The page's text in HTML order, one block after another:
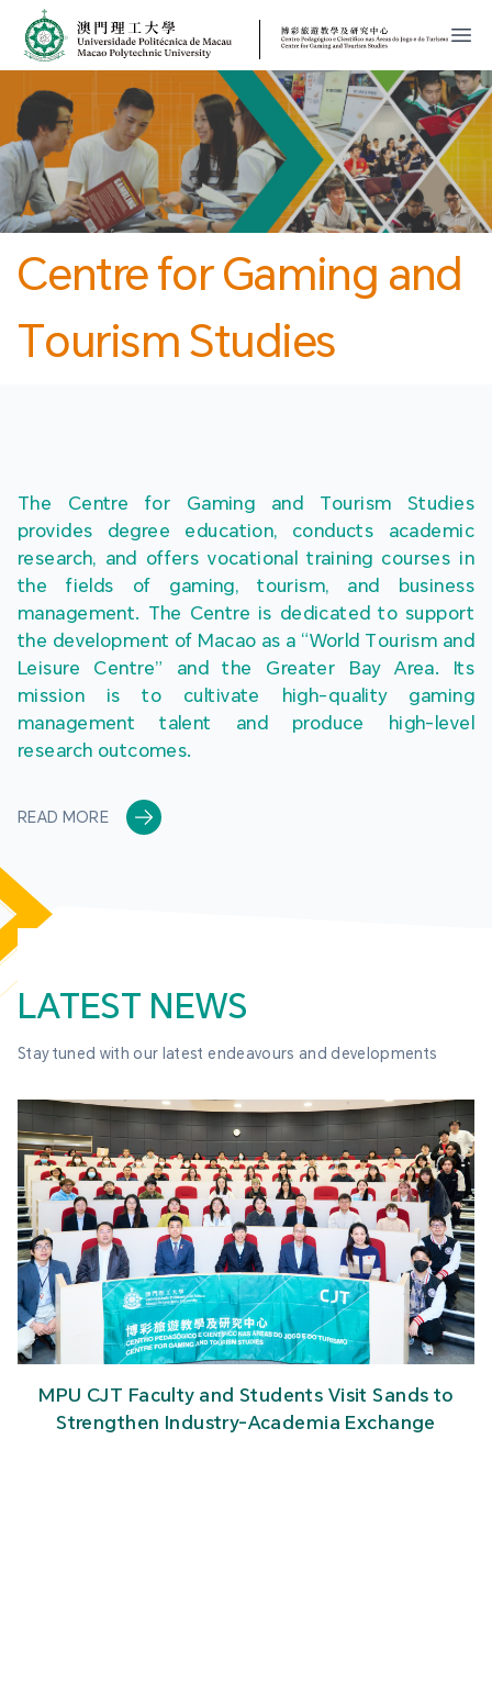
MPU
開
Centre for Gaming and
Tourism Studies
The Centre for Gaming and Tourism Studies
provides degree education, conducts academic
research, and offers vocational training courses in
the fields of gaming, tourism, and business
management. The Centre is dedicated to support
the development of Macao as a “World Tourism and
Leisure Centre” and the Greater Bay Area. Its
mission is to cultivate high-quality gaming
management talent and produce high-level
research outcomes.
READ MORE
LATEST NEWS
Stay tuned with our latest endeavours and developments
MPU CJT Faculty and Students Visit Sands to
Strengthen Industry-Academia Exchange